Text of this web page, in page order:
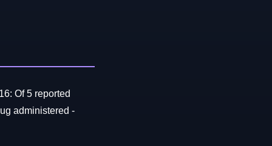
Of 5 reported
administered -